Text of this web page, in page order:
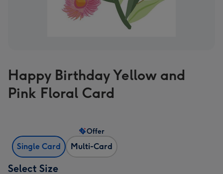
Happy Birthday Yellow and
Pink Floral Card
Single Card Multi-Card
Offer
Select Size